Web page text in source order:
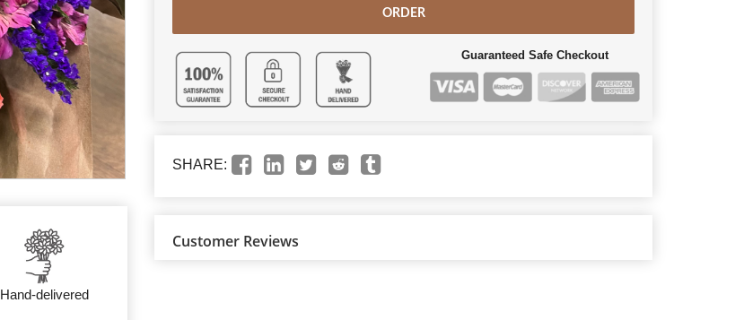
Hand-delivered
ORDER
Guaranteed Safe Checkout
SHARE:
Customer Reviews